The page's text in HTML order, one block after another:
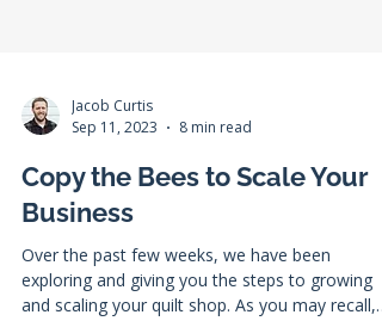
Sep 11, 2023
8 min read
Copy the Bees to Scale Your
Business
Over the past few weeks, we have been